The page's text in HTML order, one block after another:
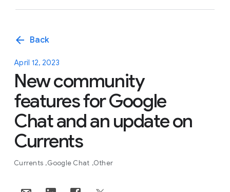
arrow_back Back
April 12, 2023
New community
features for Google
Chat and an update on
Currents
Currents Google Chat Other